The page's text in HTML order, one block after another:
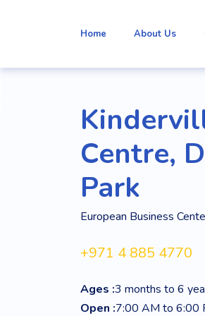
Home About Us
Centre,
Park
European Business
+971 4 885 4770
Ages :3 months to 6
Open :7:00 AM to 6:00